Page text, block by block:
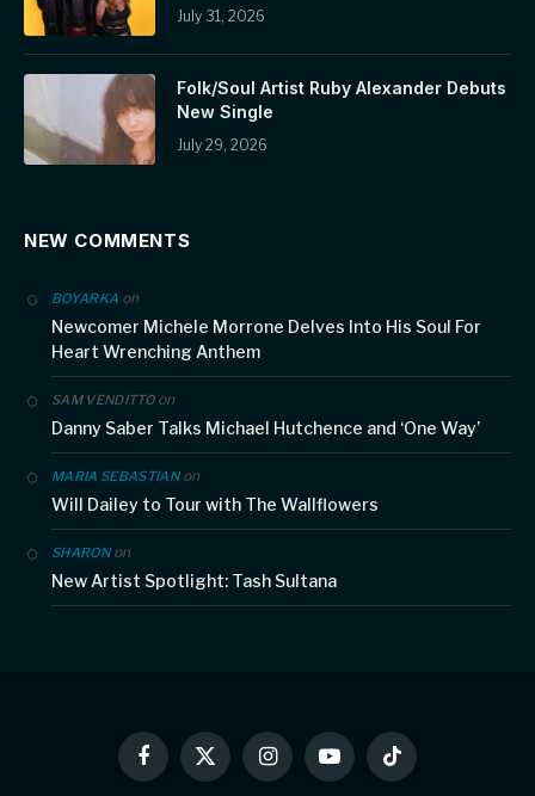
July 31, 2026
Folk/Soul Artist Ruby Alexander Debuts
New Single
July 29, 2026
NEW COMMENTS
BOYARKA on
Newcomer Michele Morrone Delves Into His Soul For
Heart Wrenching Anthem
SAM VENDITTOon
Danny Saber Talks Michael Hutchence and ‘One Way’
MARIA SEBASTIANon
Will Dailey to Tour with The Wallflowers
SHARONon
New Artist Spotlight: Tash Sultana
Facebook
X
(Twitter)
InstagramYouTubeTikTok